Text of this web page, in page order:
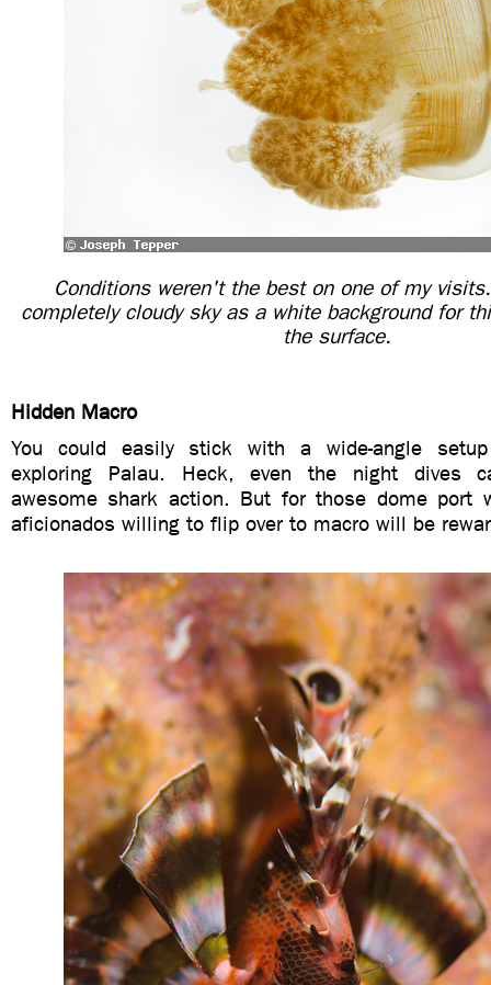
Conditions weren't the best on one of my
completely cloudy sky as a white background for
the surface.
Hidden Macro
You could easily stick with a wide-angle
exploring Palau. Heck, even the night dives
awesome shark action. But for those dome port
aficionados willing to flip over to macro will be